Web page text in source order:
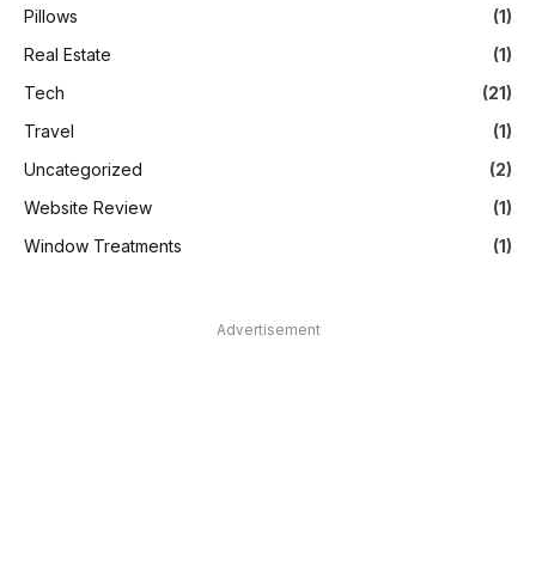
Pillows
(1)
Real Estate
(1)
Tech
(21)
Travel
(1)
Uncategorized
(2)
Website Review
(1)
Window Treatments
(1)
Advertisement